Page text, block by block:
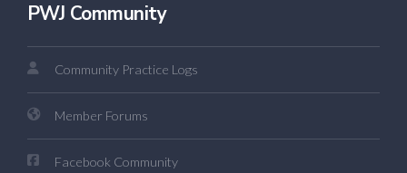
PWJ Community
Community Practice Logs
Member Forums
Facebook Community